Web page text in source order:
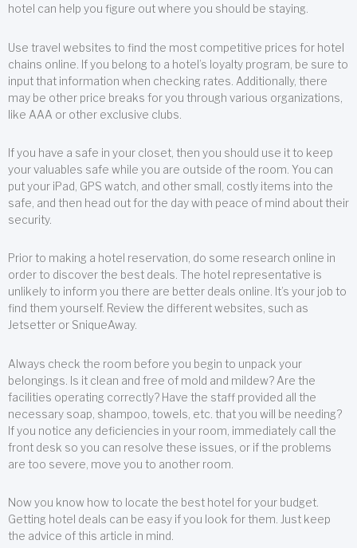
hotel can help you figure out where you should be staying.
Use travel websites to find the most competitive prices for hotel
chains online. If you belong to a hotel’s loyalty program, be sure to
input that information when checking rates. Additionally, there
may be other price breaks for you through various organizations,
like AAA or other exclusive clubs.
If you have a safe in your closet, then you should use it to keep
your valuables safe while you are outside of the room. You can
put your iPad, GPS watch, and other small, costly items into the
safe, and then head out for the day with peace of mind about their
security.
Prior to making a hotel reservation, do some research online in
order to discover the best deals. The hotel representative is
unlikely to inform you there are better deals online. It’s your job to
find them yourself. Review the different websites, such as
Jetsetter or SniqueAway.
Always check the room before you begin to unpack your
belongings. Is it clean and free of mold and mildew? Are the
facilities operating correctly? Have the staff provided all the
necessary soap, shampoo, towels, etc. that you will be needing?
If you notice any deficiencies in your room, immediately call the
front desk so you can resolve these issues, or if the problems
are too severe, move you to another room.
Now you know how to locate the best hotel for your budget.
Getting hotel deals can be easy if you look for them. Just keep
the advice of this article in mind.